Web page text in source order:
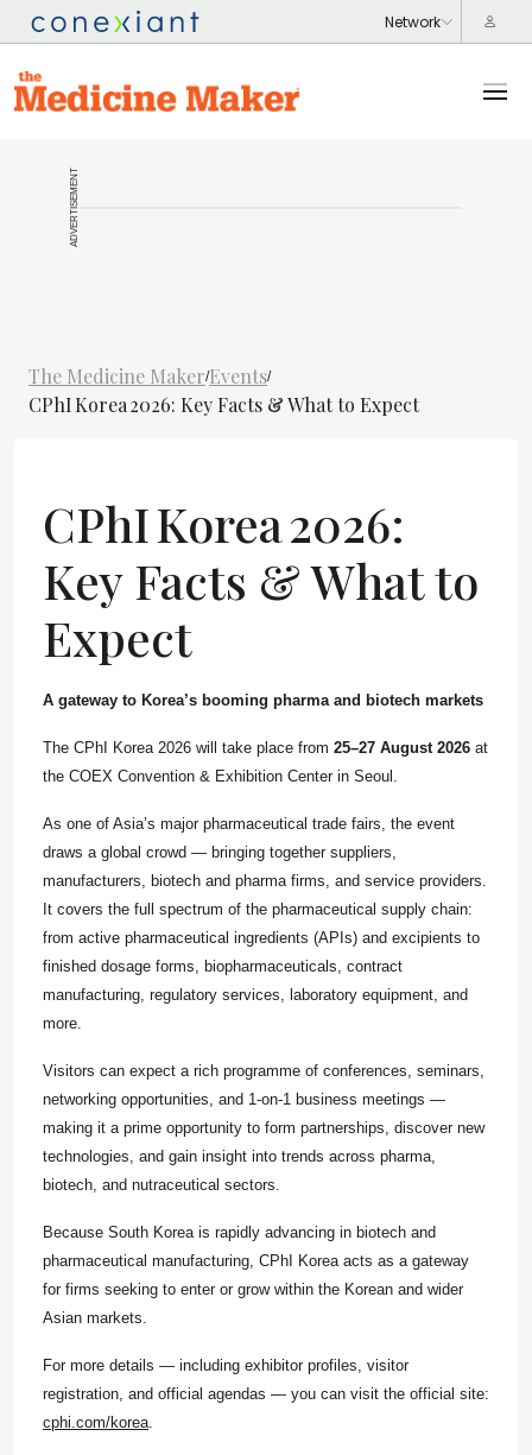
ADVERTISEMENT
The Medicine Maker/Events/
CPhI Korea 2026: Key Facts & What to Expect
CPhI Korea 2026:
Key Facts & What to
Expect
A gateway to Korea’s booming pharma and biotech markets
The CPhI Korea 2026 will take place from 25–27 August 2026 at
the COEX Convention & Exhibition Center in Seoul.
As one of Asia’s major pharmaceutical trade fairs, the event
draws a global crowd — bringing together suppliers,
manufacturers, biotech and pharma firms, and service providers.
It covers the full spectrum of the pharmaceutical supply chain:
from active pharmaceutical ingredients (APIs) and excipients to
finished dosage forms, biopharmaceuticals, contract
manufacturing, regulatory services, laboratory equipment, and
more.
Visitors can expect a rich programme of conferences, seminars,
networking opportunities, and 1‑on‑1 business meetings —
making it a prime opportunity to form partnerships, discover new
technologies, and gain insight into trends across pharma,
biotech, and nutraceutical sectors.
Because South Korea is rapidly advancing in biotech and
pharmaceutical manufacturing, CPhI
Korea acts as a gateway
for firms seeking to enter or grow within the Korean and wider
Asian markets.
For more details — including exhibitor profiles, visitor
registration, and official agendas — you can visit the official site:
cphi.com/korea.